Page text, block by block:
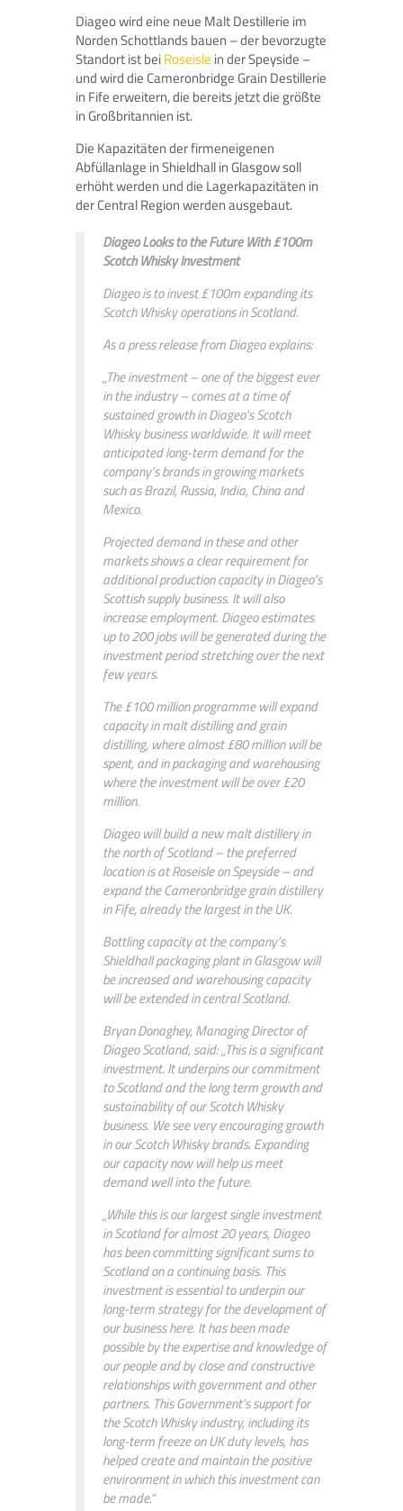
Diageo wird eine neue Malt Destillerie im
Norden Schottlands bauen – der bevorzugte
Standort ist beiRoseisle in der Speyside –
und wird die Cameronbridge Grain Destillerie
in Fife erweitern, die bereits jetzt die größte
in Großbritannien ist.
Die Kapazitäten der firmeneigenen
Abfüllanlage in Shieldhall in Glasgow soll
erhöht werden und die Lagerkapazitäten in
der Central Region werden ausgebaut.
Diageo Looks to the Future With £100m
Scotch Whisky Investment
Diageo is to invest £100m expanding its
Scotch Whisky operations in Scotland.
As a press release from Diageo explains:
„The investment – one of the biggest ever
in the industry – comes at a time of
sustained growth in Diageo’s Scotch
Whisky business worldwide. It will meet
anticipated long-term demand for the
company’s brands in growing markets
such as Brazil, Russia, India, China and
Mexico.
Projected demand in these and other
markets shows a clear requirement for
additional production capacity in Diageo’s
Scottish supply business. It will also
increase employment. Diageo estimates
up to 200 jobs will be generated during the
investment period stretching over the next
few years.
The £100 million programme will expand
capacity in malt distilling and grain
distilling, where almost £80 million will be
spent, and in packaging and warehousing
where the investment will be over £20
million.
Diageo will build a new malt distillery in
the north of Scotland – the preferred
location is at Roseisle on Speyside – and
expand the Cameronbridge grain distillery
in Fife, already the largest in the UK.
Bottling capacity at the company’s
Shieldhall packaging plant in Glasgow will
be increased and warehousing capacity
will be extended in central Scotland.
Bryan Donaghey, Managing Director of
Diageo Scotland, said: „This is a significant
investment. It underpins our commitment
to Scotland and the long term growth and
sustainability of our Scotch Whisky
business. We see very encouraging growth
in our Scotch Whisky brands. Expanding
our capacity now will help us meet
demand well into the future.
„While this is our largest single investment
in Scotland for almost 20 years, Diageo
has been committing significant sums to
Scotland on a continuing basis. This
investment is essential to underpin our
long-term strategy for the development of
our business here. It has been made
possible by the expertise and knowledge of
our people and by close and constructive
relationships with government and other
partners. This Government’s support for
the Scotch Whisky industry, including its
long-term freeze on UK duty levels, has
helped create and maintain the positive
environment in which this investment can
be made.“